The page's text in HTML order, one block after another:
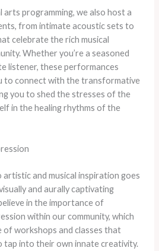
arts programming, we also host a
from intimate acoustic sets to
celebrate the rich musical
Whether you’re a seasoned
listener, these performances
to connect with the transformative
you to shed the stresses of the
in the healing rhythms of the
and musical inspiration goes
and aurally captivating
in the importance of
within our community, which
of workshops and classes that
tap into their own innate creativity.